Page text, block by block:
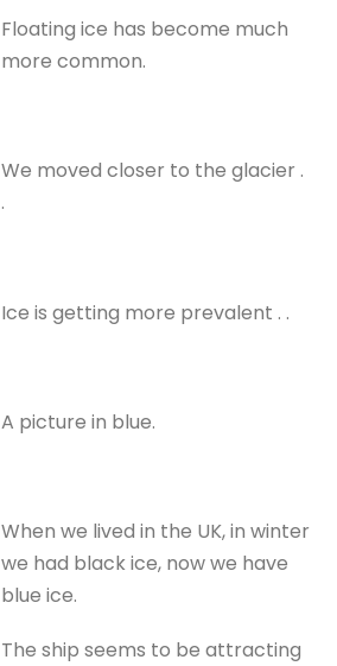
Floating ice has become much
more common.
We moved closer to the glacier .
.
Ice is getting more prevalent . .
A picture in blue.
When we lived in the UK, in winter
we had black ice, now we have
blue ice.
The ship seems to be attracting